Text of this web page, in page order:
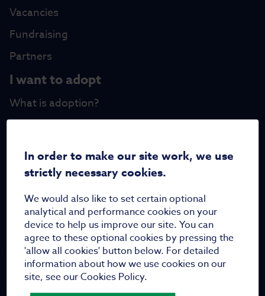
In order to make our site work, we use
strictly necessary cookies.
We would also like to set certain optional
analytical and performance cookies on your
device to help us improve our site. You can
agree to these optional cookies by pressing the
'allow all cookies' button below. For detailed
information about how we use cookies on our
site, see our Cookies Policy.
Vacancies
Fundraising
Partners
I want to adopt
What is adoption?
Family Stories
Updates
Blog
News